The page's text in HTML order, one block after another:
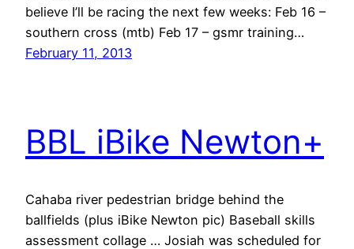
believe I’ll be racing the next few weeks: Feb 16 –
southern cross (mtb) Feb 17 – gsmr training…
February 11, 2013
BBL iBike Newton+
Cahaba river pedestrian bridge behind the
ballfields (plus iBike Newton pic) Baseball skills
assessment collage … Josiah was scheduled for